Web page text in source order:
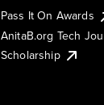
Pass It On Awards
AnitaB.org Tech
Scholarship